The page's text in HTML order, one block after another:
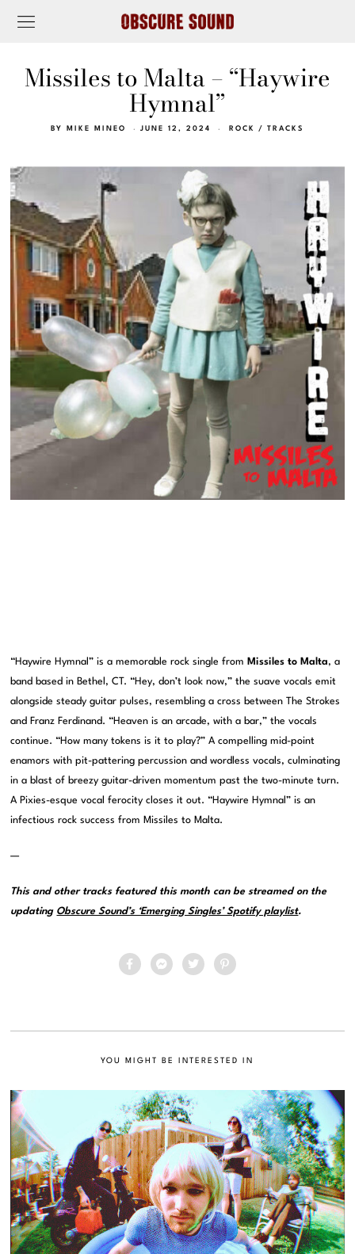
Missiles to Malta – “Haywire
Hymnal”
BY MIKE MINEO JUNE 12, 2024 ROCK / TRACKS
“Haywire Hymnal” is a memorable rock single from Missiles to Malta, a
band based in Bethel, CT. “Hey, don’t look now,” the suave vocals emit
alongside steady guitar pulses, resembling a cross between The Strokes
and Franz Ferdinand. “Heaven is an arcade, with a bar,” the vocals
continue. “How many tokens is it to play?” A compelling mid-point
enamors with pit-pattering percussion and wordless vocals, culminating
in a blast of breezy guitar-driven momentum past the two-minute turn.
A Pixies-esque vocal ferocity closes it out. “Haywire Hymnal” is an
infectious rock success from Missiles to Malta.
—
This and other tracks featured this month can be streamed on the
updating Obscure Sound’s ‘Emerging Singles’ Spotify playlist.
YOU MIGHT BE INTERESTED IN